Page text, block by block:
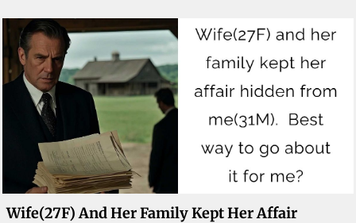
Wife(27F) And Her Family Kept Her Affair